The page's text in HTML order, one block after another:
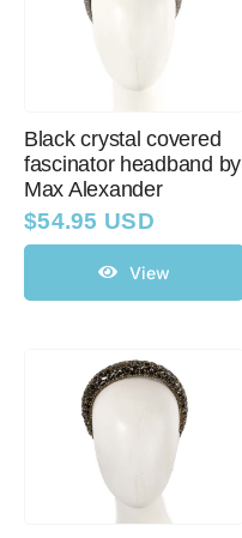
Black crystal covered
fascinator headband by
Max Alexander
$54.95 USD
View